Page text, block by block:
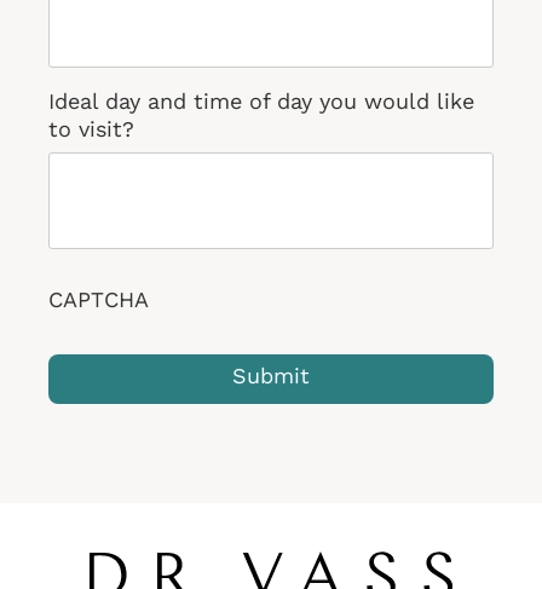
Ideal day and time of day you would like
to visit?
CAPTCHA